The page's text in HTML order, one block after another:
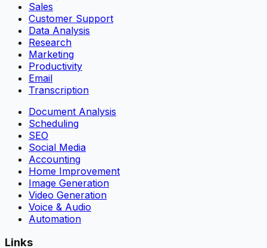
Sales
Customer Support
Data Analysis
Research
Marketing
Productivity
Email
Transcription
Document Analysis
Scheduling
SEO
Social Media
Accounting
Home Improvement
Image Generation
Video Generation
Voice & Audio
Automation
Links